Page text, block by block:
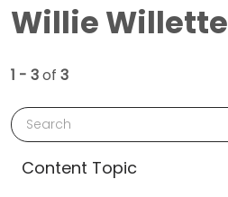
Willie Willette
1 - 3of 3
Search
Content Topic